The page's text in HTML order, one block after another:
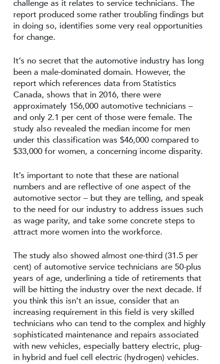
challenge as it relates to service technicians. The
report produced some rather troubling findings but
in doing so, identifies some very real opportunities
for change.
It’s no secret that the automotive industry has long
been a male-dominated domain. However, the
report which references data from Statistics
Canada, shows that in 2016, there were
approximately 156,000 automotive technicians –
and only 2.1 per cent of those were female. The
study also revealed the median income for men
under this classification was $46,000 compared to
$33,000 for women, a concerning income disparity.
It’s important to note that these are national
numbers and are reflective of one aspect of the
automotive sector – but they are telling, and speak
to the need for our industry to address issues such
as wage parity, and take some concrete steps to
attract more women into the workforce.
The study also showed almost one-third (31.5 per
cent) of automotive service technicians are 50-plus
years of age, underlining a tide of retirements that
will be hitting the industry over the next decade. If
you think this isn’t an issue, consider that an
increasing requirement in this field is very skilled
technicians who can tend to the complex and highly
sophisticated maintenance and repairs associated
with new vehicles, especially battery electric, plug-
in hybrid and fuel cell electric (hydrogen) vehicles.